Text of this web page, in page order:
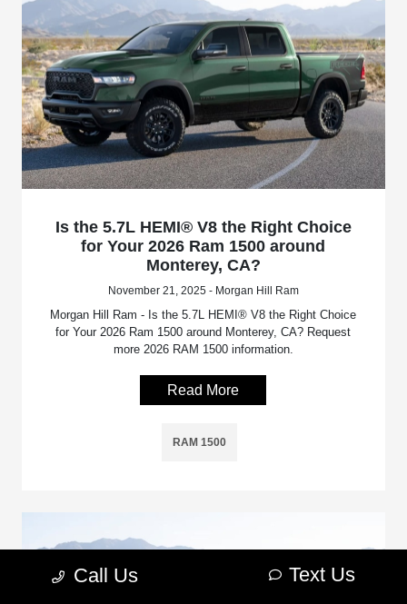
Is the 5.7L HEMI® V8 the Right Choice
for Your 2026 Ram 1500 around
Monterey, CA?
November 21, 2025 - Morgan Hill Ram
Morgan Hill Ram - Is the 5.7L HEMI® V8 the Right Choice
for Your 2026 Ram 1500 around Monterey, CA? Request
more 2026 RAM 1500 information.
Read More
RAM 1500
Call Us Text Us